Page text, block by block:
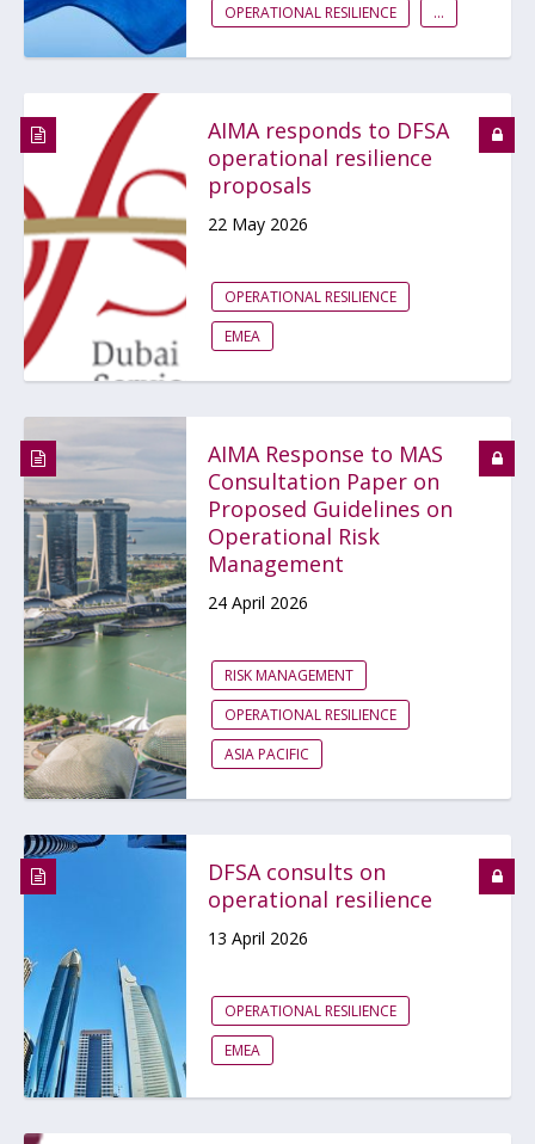
OPERATIONAL RESILIENCE
...
AIMA responds to DFSA
operational resilience
proposals
22 May 2026
OPERATIONAL RESILIENCE
EMEA
AIMA Response to MAS
Consultation Paper on
Proposed Guidelines on
Operational Risk
Management
24 April 2026
RISK MANAGEMENT
OPERATIONAL RESILIENCE
ASIA PACIFIC
DFSA consults on
operational resilience
13 April 2026
OPERATIONAL RESILIENCE
EMEA